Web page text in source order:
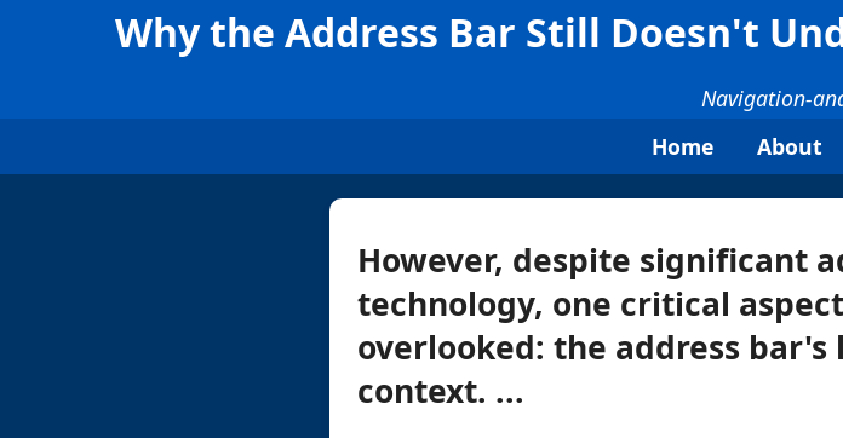
Why the Address Bar Still Doesn't
Navigation-
Home
About
However, despite significant
technology, one critical
overlooked: the address
context. ...